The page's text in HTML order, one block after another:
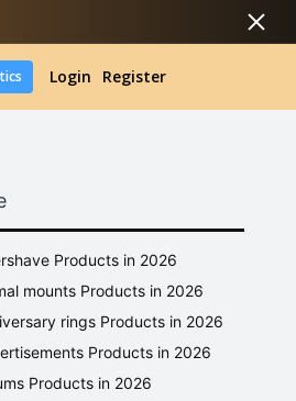
Login Register
Products in 2026
mounts Products in 2026
rings Products in 2026
Products in 2026
Products in 2026